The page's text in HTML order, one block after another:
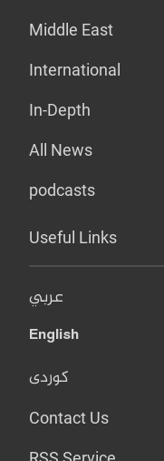
Middle East
International
In-Depth
All News
podcasts
Useful Links
عربي
English
کوردی
Contact Us